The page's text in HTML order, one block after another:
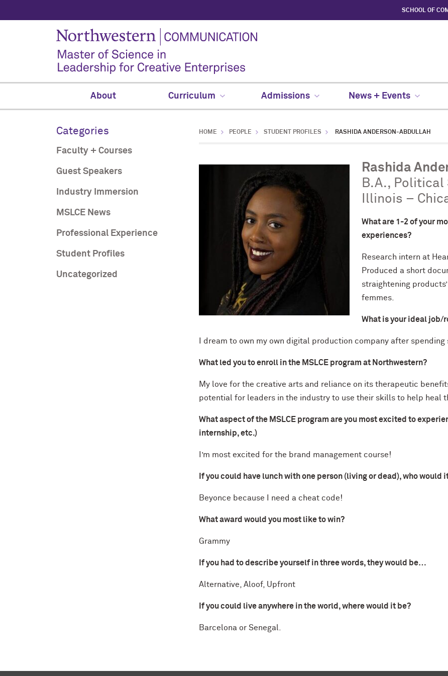
SCHOOL OF
About Curriculum Admissions News + Events
HOME PEOPLE STUDENT PROFILES RASHIDA ANDERSON-ABDULLAH
Rashida
B.A., Political
Illinois –
What are 1-2 of your
experiences?
Research intern at
Produced a short
straightening
femmes.
What is your ideal job/
I dream to own my own digital production company after
What led you to enroll in the MSLCE program at Northwestern?
My love for the creative arts and reliance on its therapeutic
potential for leaders in the industry to use their skills to help heal
What aspect of the MSLCE program are you most excited to
internship, etc.)
I’m most excited for the brand management course!
If you could have lunch with one person (living or dead), who would
Beyonce because I need a cheat code!
What award would you most like to win?
Grammy
If you had to describe yourself in three words, they would be…
Alternative, Aloof, Upfront
If you could live anywhere in the world, where would it be?
Barcelona or Senegal.
Categories
Faculty + Courses
Guest Speakers
Industry Immersion
MSLCE News
Professional Experience
Student Profiles
Uncategorized